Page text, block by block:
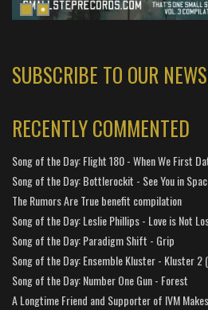
SUBSCRIBE TO OUR
RECENTLY COMMENTED
Song of the Day: Flight 180 - When We First
Song of the Day: Bottlerockit - See You in
The Rumors Are True benefit compilation
Song of the Day: Leslie Phillips - Love is Not
Song of the Day: Paradigm Shift - Grip
Song of the Day: Ensemble Kluster - Kluster 2
Song of the Day: Number One Gun - Forest
A Longtime Friend and Supporter of IVM